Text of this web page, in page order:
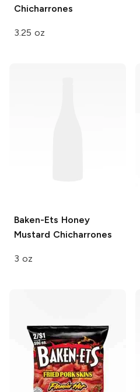
Chicharrones
3.25 oz
Baken-Ets Honey
Mustard Chicharrones
3 oz